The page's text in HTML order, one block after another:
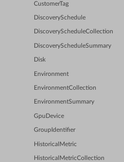
CustomerTag
DiscoverySchedule
DiscoveryScheduleCollection
DiscoveryScheduleSummary
Disk
Environment
EnvironmentCollection
EnvironmentSummary
GpuDevice
GroupIdentifier
HistoricalMetric
HistoricalMetricCollection